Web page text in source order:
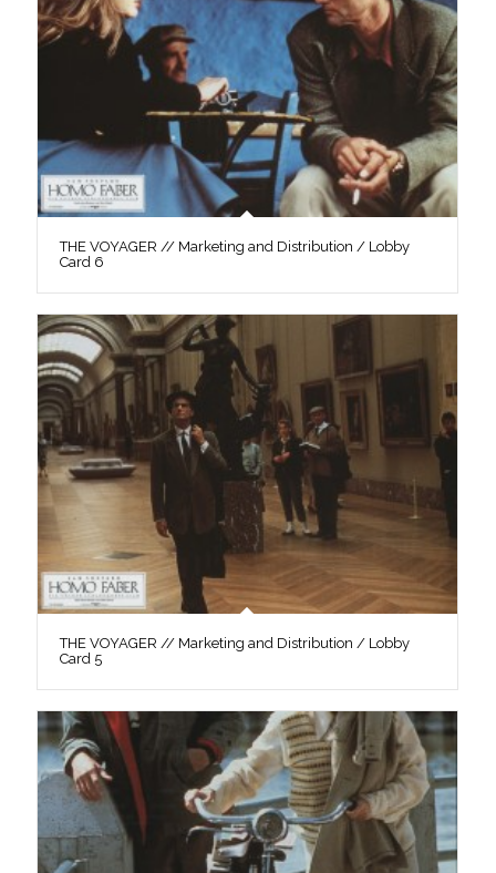
THE VOYAGER // Marketing and Distribution / Lobby
Card 6
THE VOYAGER // Marketing and Distribution / Lobby
Card 5